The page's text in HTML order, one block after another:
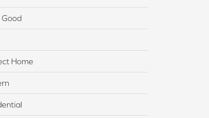
Good
Home